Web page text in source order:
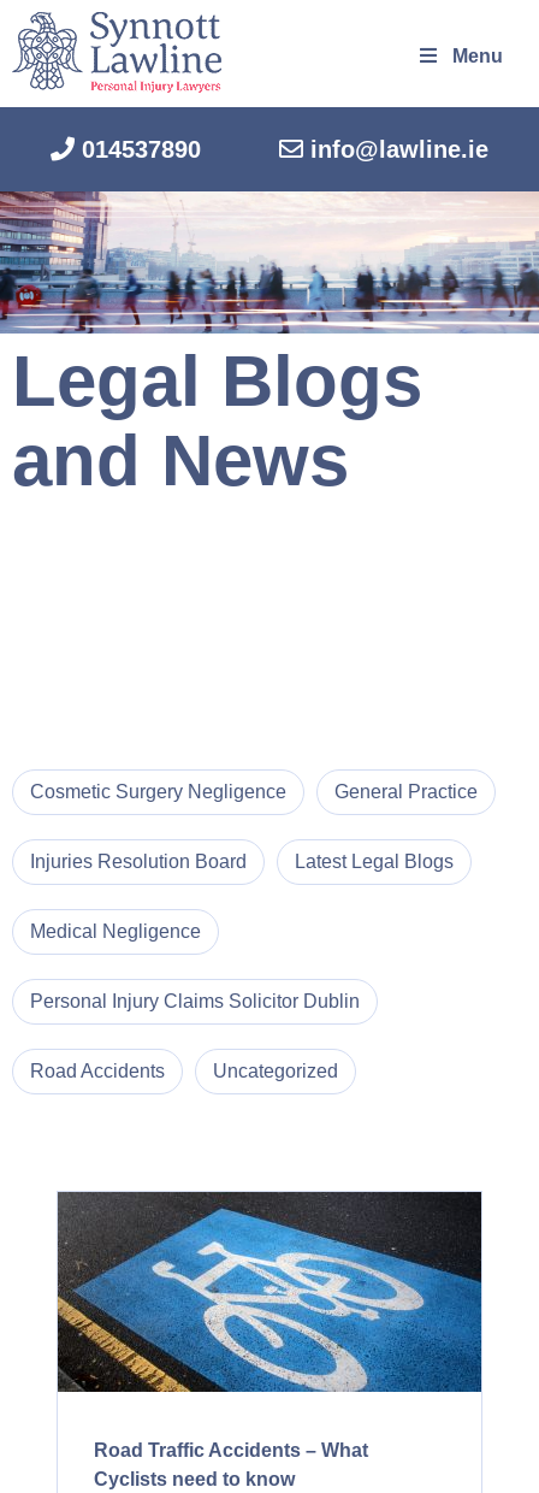
Menu
014537890 info@lawline.ie
Legal Blogs
and News
Cosmetic Surgery Negligence General Practice
Injuries Resolution Board Latest Legal Blogs
Medical Negligence
Personal Injury Claims Solicitor Dublin
Road Accidents Uncategorized
Road Traffic Accidents – What
Cyclists need to know